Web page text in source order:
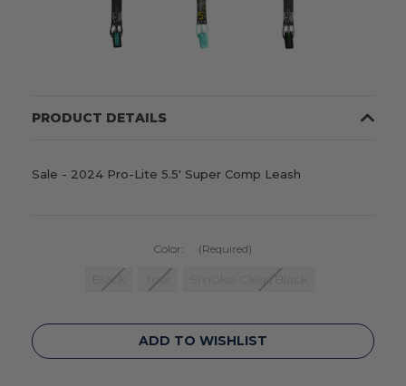
PRODUCT DETAILS
Sale - 2024 Pro-Lite 5.5' Super Comp Leash
Color: (Required)
Black teal Smoke Clear/Black
Current
Stock:
ADD TO WISHLIST